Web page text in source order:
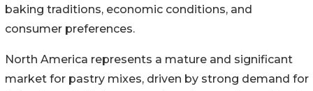
baking traditions, economic conditions, and
consumer preferences.
North America represents a mature and significant
market for pastry mixes, driven by strong demand for